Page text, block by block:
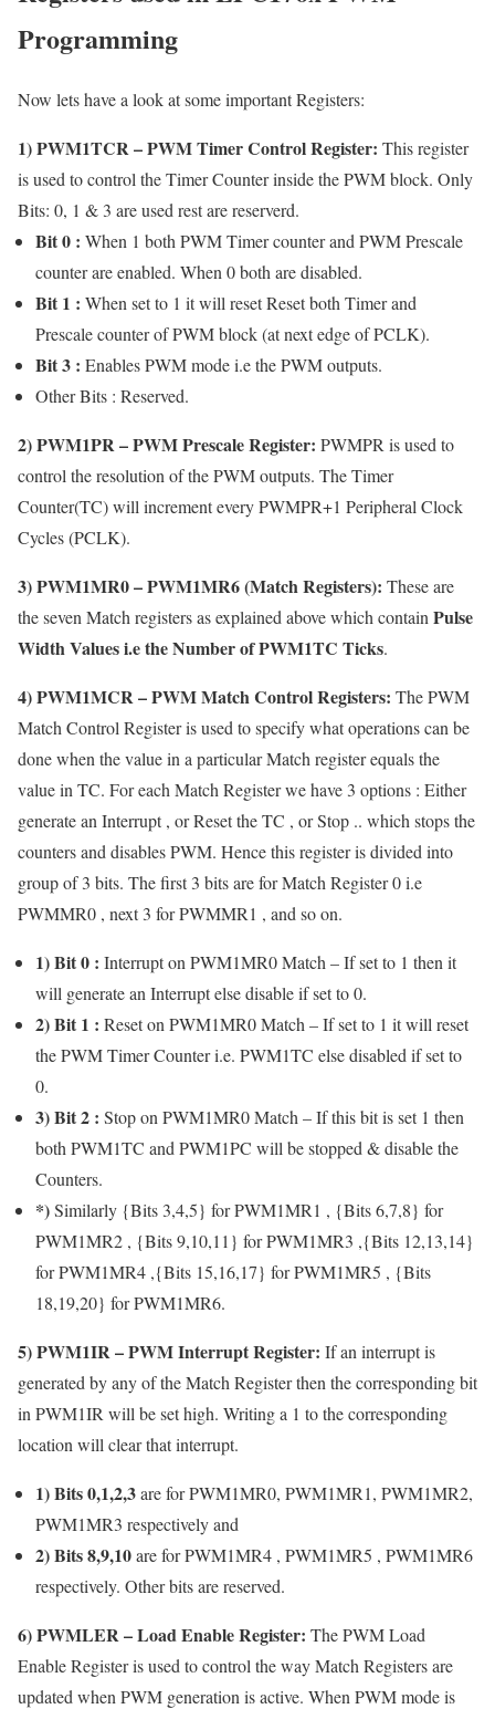
Programming
Now lets have a look at some important Registers:
1)PWM1TCR– PWM Timer Control Register: This register
is used to control the Timer Counter inside the PWM block. Only
Bits: 0, 1 & 3 are used rest are reserverd.
Bit 0 : When 1 both PWM Timer counter and PWM Prescale
counter are enabled. When 0 both are disabled.
Bit 1 : When set to 1 it will reset Reset both Timer and
Prescale counter of PWM block (at next edge of PCLK).
Bit 3 : Enables PWM mode i.e the PWM outputs.
Other Bits : Reserved.
2)PWM1PR– PWM Prescale Register: PWMPR is used to
control the resolution of the PWM outputs. The Timer
Counter(TC) will increment every PWMPR+1 Peripheral Clock
Cycles (PCLK).
3)PWM1MR0– PWM1MR6 (Match Registers): These are
the seven Match registers as explained above which contain Pulse
Width Values i.e the Number of PWM1TC Ticks.
4)PWM1MCR– PWM Match Control Registers: The PWM
Match Control Register is used to specify what operations can be
done when the value in a particular Match register equals the
value in TC. For each Match Register we have 3 options : Either
generate an Interrupt , or Reset the TC , or Stop .. which stops the
counters and disables PWM. Hence this register is divided into
group of 3 bits. The first 3 bits are for Match Register 0 i.e
PWMMR0 , next 3 for PWMMR1 , and so on.
1) Bit 0 : Interrupt on PWM1MR0 Match – If set to 1 then it
will generate an Interrupt else disable if set to 0.
2) Bit 1 : Reset on PWM1MR0 Match – If set to 1 it will reset
the PWM Timer Counter i.e. PWM1TC else disabled if set to
0.
3) Bit 2 : Stop on PWM1MR0 Match – If this bit is set 1 then
both PWM1TC and PWM1PC will be stopped & disable the
Counters.
*)Similarly {Bits 3,4,5} for PWM1MR1 , {Bits 6,7,8} for
PWM1MR2 , {Bits 9,10,11} for PWM1MR3 ,{Bits 12,13,14}
for PWM1MR4 ,{Bits 15,16,17} for PWM1MR5 , {Bits
18,19,20} for PWM1MR6.
5)PWM1IR– PWM Interrupt Register: If an interrupt is
generated by any of the Match Register then the corresponding bit
in PWM1IR will be set high. Writing a 1 to the corresponding
location will clear that interrupt.
1) Bits 0,1,2,3are for PWM1MR0, PWM1MR1, PWM1MR2,
PWM1MR3 respectively and
2) Bits 8,9,10are for PWM1MR4 , PWM1MR5 , PWM1MR6
respectively. Other bits are reserved.
6)PWMLER– Load Enable Register: The PWM Load
Enable Register is used to control the way Match Registers are
updated when PWM generation is active. When PWM mode is